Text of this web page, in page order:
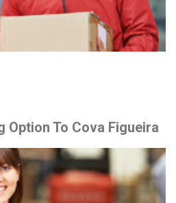
Option To Cova Figueira